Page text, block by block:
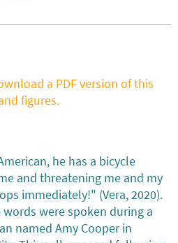
a PDF version of this
figures.
he has a bicycle
and threatening me and my
immediately!" (Vera, 2020).
words were spoken during a
named Amy Cooper in